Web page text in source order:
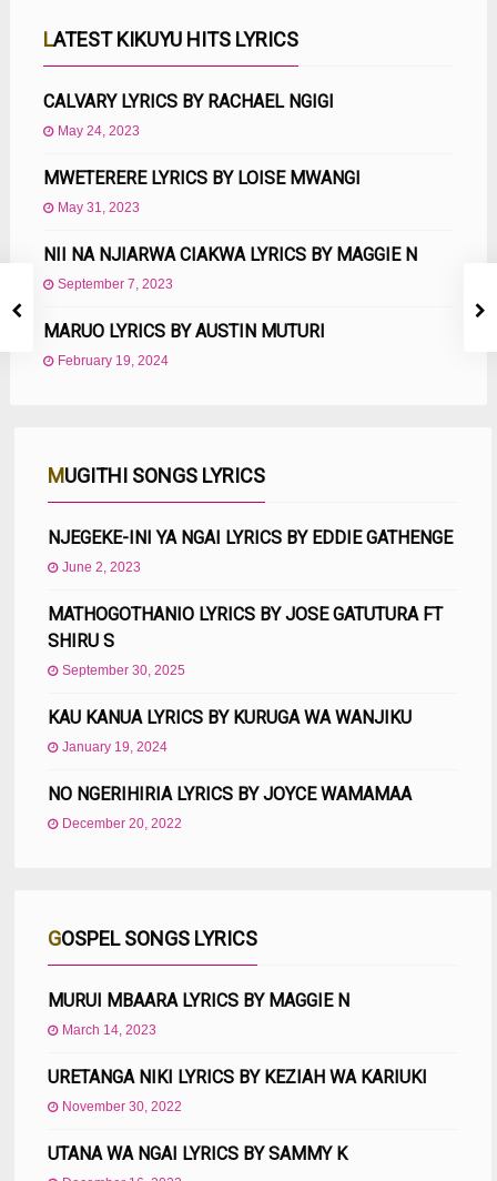
LATEST KIKUYU HITS LYRICS
CALVARY LYRICS BY RACHAEL NGIGI
May 24, 2023
MWETERERE LYRICS BY LOISE MWANGI
May 31, 2023
NII NA NJIARWA CIAKWA LYRICS BY MAGGIE N
September 7, 2023
MARUO LYRICS BY AUSTIN MUTURI
February 19, 2024
MUGITHI SONGS LYRICS
NJEGEKE-INI YA NGAI LYRICS BY EDDIE GATHENGE
June 2, 2023
MATHOGOTHANIO LYRICS BY JOSE GATUTURA FT
SHIRU S
September 30, 2025
KAU KANUA LYRICS BY KURUGA WA WANJIKU
January 19, 2024
NO NGERIHIRIA LYRICS BY JOYCE WAMAMAA
December 20, 2022
GOSPEL SONGS LYRICS
MURUI MBAARA LYRICS BY MAGGIE N
March 14, 2023
URETANGA NIKI LYRICS BY KEZIAH WA KARIUKI
November 30, 2022
UTANA WA NGAI LYRICS BY SAMMY K